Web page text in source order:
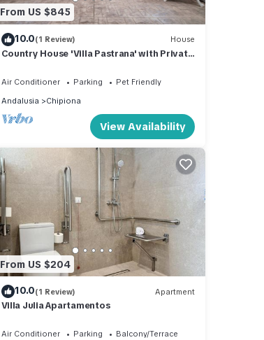
From US $845
10.0(1 Review) House
Country House 'Villa Pastrana' with Private
Air Conditioner Parking
Pet Friendly
Andalusia
Chipiona
View Availability
From US $204
10.0(1 Review) Apartment
Villa Julia Apartamentos
Air Conditioner Parking
Balcony/Terrace